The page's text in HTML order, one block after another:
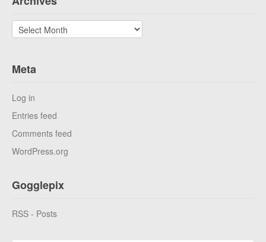
Archives
Meta
Log in
Entries feed
Comments feed
WordPress.org
Gogglepix
RSS - Posts